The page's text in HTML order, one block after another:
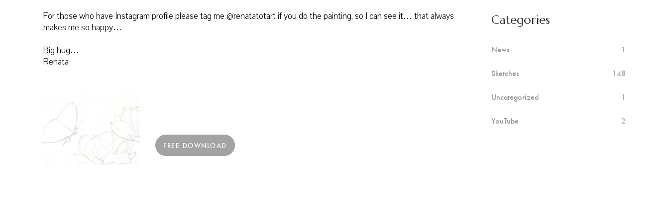
For those who have Instagram profile please tag me @renatatotart if you do the painting, so I can see it… that always
makes me so happy…
Big hug…
Renata
FREE DOWNLOAD
Categories
News 1
Sketches 148
Uncategorized 1
YouTube 2